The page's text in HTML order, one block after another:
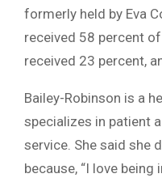
formerly held by Eva
received 58 percent
received 23 percent,
Bailey-Robinson is a
specializes in patient
service. She said she
because, “I love being